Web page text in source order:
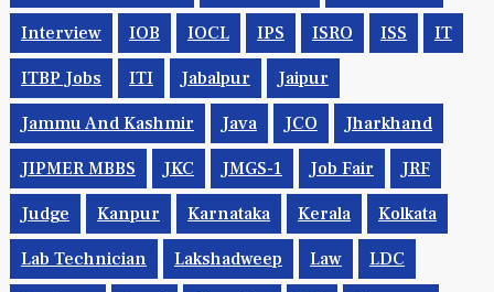
Interview IOB IOCL IPS ISRO ISS IT
ITBP Jobs ITI Jabalpur Jaipur
Jammu And Kashmir Java JCO Jharkhand
JIPMER MBBS JKC JMGS-1 Job Fair JRF
Judge Kanpur Karnataka Kerala Kolkata
Lab Technician Lakshadweep Law LDC